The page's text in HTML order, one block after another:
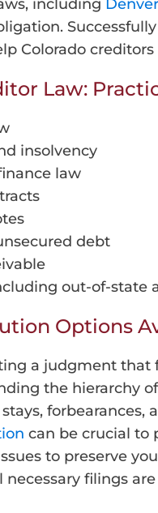
including
Colorado
Law:
insolvency
law
debt
out-of-state
Options
a judgment that
the hierarchy
can be crucial to
to preserve
necessary filings